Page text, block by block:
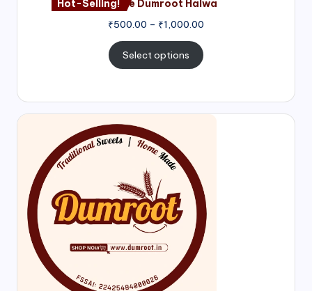
Hot-Selling!Nagore Dumroot Halwa
₹500.00 – ₹1,000.00
Select options